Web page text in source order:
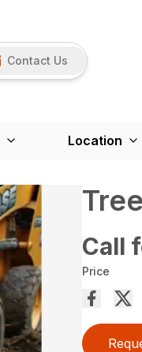
Contact Us
Location
Call
Price